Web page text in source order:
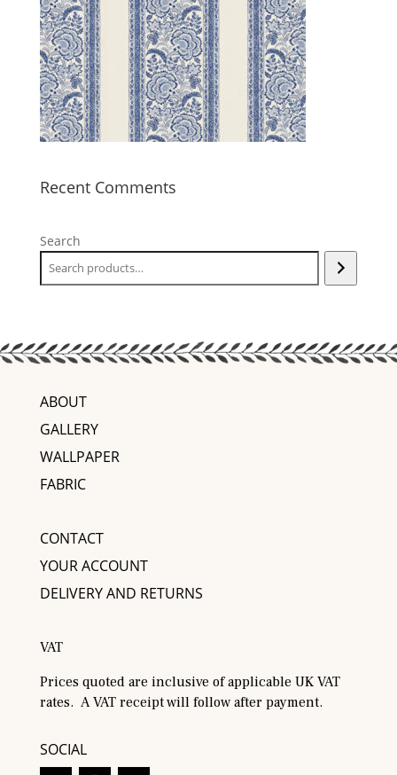
Recent Comments
Search
ABOUT
GALLERY
WALLPAPER
FABRIC
CONTACT
YOUR ACCOUNT
DELIVERY AND RETURNS
VAT
Prices quoted are inclusive of applicable UK VAT
rates. A VAT receipt will follow after payment.
SOCIAL